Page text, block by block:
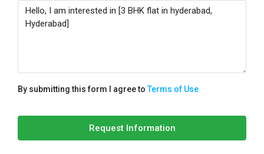
By submitting this form I agree toTerms of Use
Request Information